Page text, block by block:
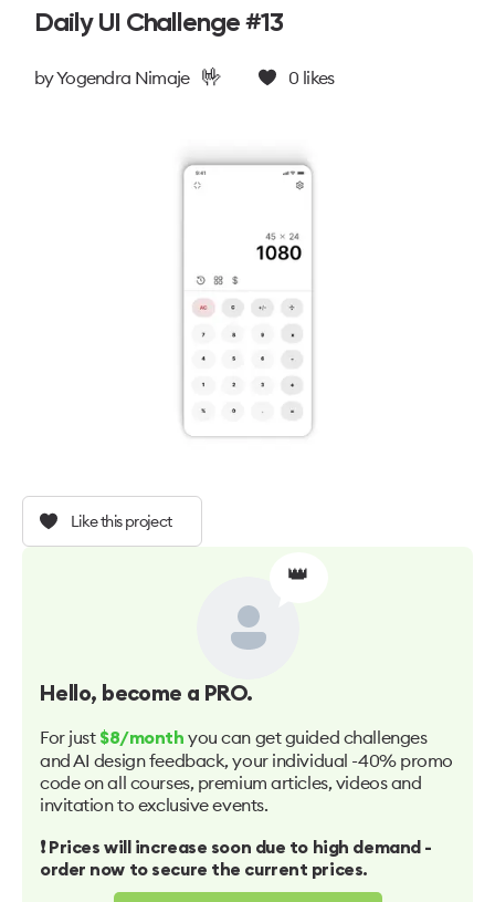
Daily UI Challenge #13
byYogendra Nimaje 🤟 0 likes
Like this project
👑
Hello, become a PRO.
For just $8/month you can get guided challenges
and AI design feedback, your individual -40% promo
code on all courses, premium articles, videos and
invitation to exclusive events.
❗️ Prices will increase soon due to high demand -
order now to secure the current prices.